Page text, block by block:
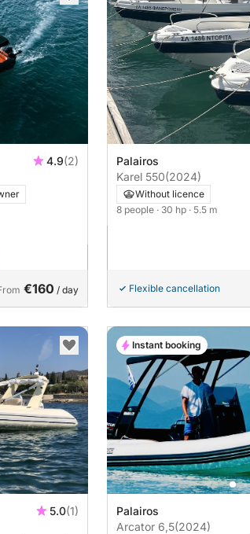
4.9(2)
€160 / day
Palairos
Karel 550(2024)
Without licence
8 people · 30 hp · 5.5 m
Flexible cancellation
5.0(1)
Palairos
Arcator 6,5(2024)
Instant booking